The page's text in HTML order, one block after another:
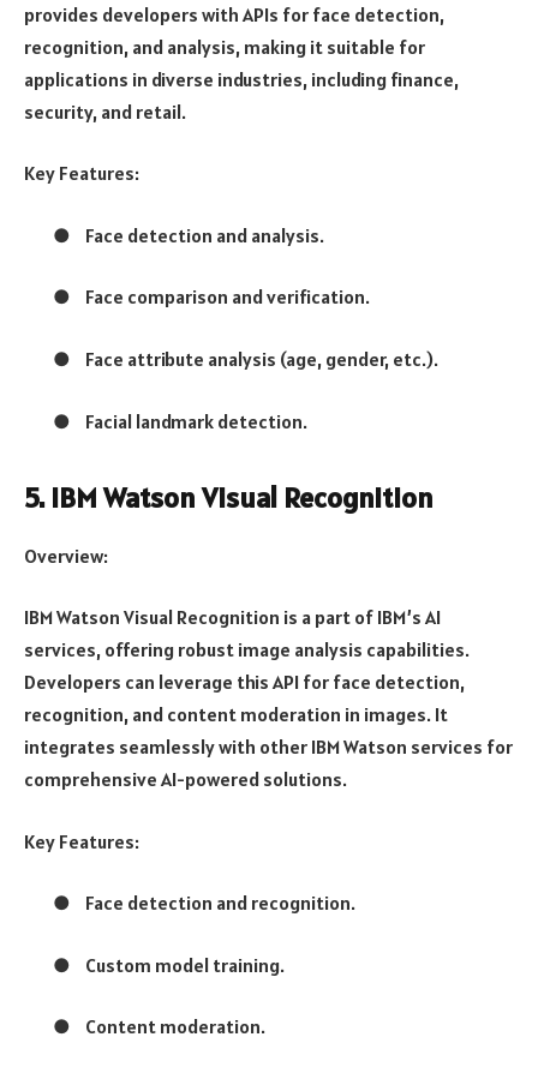
provides developers with APIs for face detection,
recognition, and analysis, making it suitable for
applications in diverse industries, including finance,
security, and retail.
Key Features:
● Face detection and analysis.
● Face comparison and verification.
● Face attribute analysis (age, gender, etc.).
● Facial landmark detection.
5. IBM Watson Visual Recognition
Overview:
IBM Watson Visual Recognition is a part of IBM’s AI
services, offering robust image analysis capabilities.
Developers can leverage this API for face detection,
recognition, and content moderation in images. It
integrates seamlessly with other IBM Watson services for
comprehensive AI-powered solutions.
Key Features:
● Face detection and recognition.
● Custom model training.
● Content moderation.